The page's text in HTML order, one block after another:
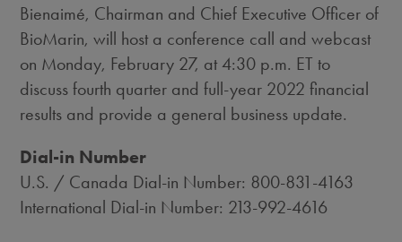
Bienaimé, Chairman and Chief Executive Officer of
BioMarin, will host a conference call and webcast
on Monday, February 27, at 4:30 p.m. ET to
discuss fourth quarter and full-year 2022 financial
results and provide a general business update.
Dial-in Number
U.S. / Canada Dial-in Number: 800-831-4163
International Dial-in Number: 213-992-4616